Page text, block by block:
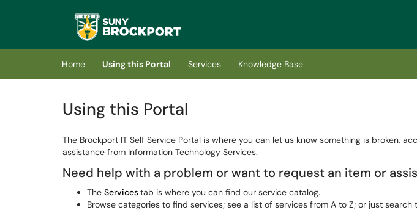
(opens in a new tab)
Home Using this Portal Services Knowledge Base
Using this Portal
The Brockport IT Self Service Portal is where you can let us know something is
assistance from Information Technology Services.
Need help with a problem or want to request an item or
The Servicestab is where you can find our service catalog.
Browse categories to find services; see a list of services from A to Z; or just